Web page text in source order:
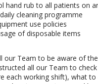
hand rub to all patients on
cleaning programme
use policies
of disposable items
our Team to be aware of the
all our Team to
each working shift), what to